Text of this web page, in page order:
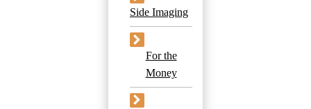
Side Imaging
For the
Money